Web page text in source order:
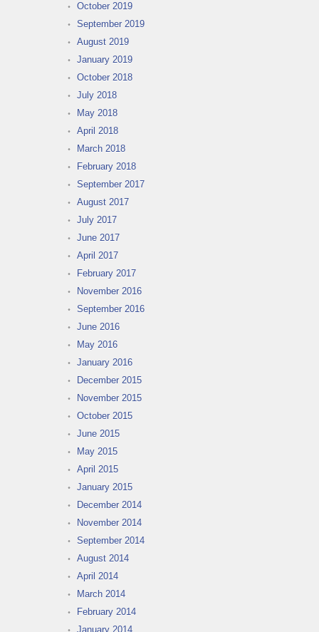
October 2019
September 2019
August 2019
January 2019
October 2018
July 2018
May 2018
April 2018
March 2018
February 2018
September 2017
August 2017
July 2017
June 2017
April 2017
February 2017
November 2016
September 2016
June 2016
May 2016
January 2016
December 2015
November 2015
October 2015
June 2015
May 2015
April 2015
January 2015
December 2014
November 2014
September 2014
August 2014
April 2014
March 2014
February 2014
January 2014